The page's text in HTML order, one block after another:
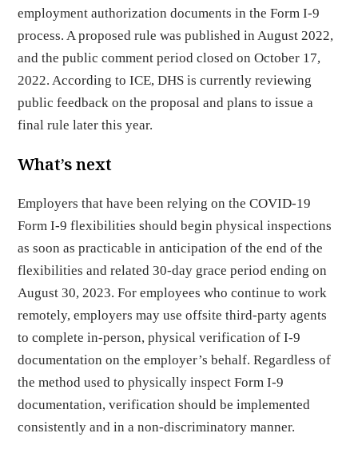
employment authorization documents in the Form I-9
process. A proposed rule was published in August 2022,
and the public comment period closed on October 17,
2022. According to ICE, DHS is currently reviewing
public feedback on the proposal and plans to issue a
final rule later this year.
What’s next
Employers that have been relying on the COVID-19
Form I-9 flexibilities should begin physical inspections
as soon as practicable in anticipation of the end of the
flexibilities and related 30-day grace period ending on
August 30, 2023. For employees who continue to work
remotely, employers may use offsite third-party agents
to complete in-person, physical verification of I-9
documentation on the employer’s behalf. Regardless of
the method used to physically inspect Form I-9
documentation, verification should be implemented
consistently and in a non-discriminatory manner.